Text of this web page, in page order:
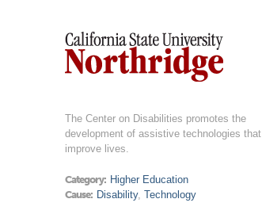
The Center on Disabilities promotes the
development of assistive technologies that
improve lives.
Category: Higher Education
Cause: Disability,Technology